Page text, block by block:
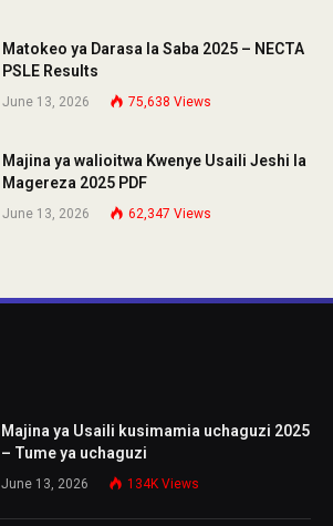
Matokeo ya Darasa la Saba 2025 – NECTA
PSLE Results
June 13, 2026 75,638 Views
Majina ya walioitwa Kwenye Usaili Jeshi la
Magereza 2025 PDF
June 13, 2026 62,347 Views
Majina ya Usaili kusimamia uchaguzi 2025
– Tume ya uchaguzi
June 13, 2026 134K Views